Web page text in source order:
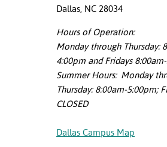
Dallas, NC 28034
Hours of Operation:
Monday through Thursday:
4:00pm and Fridays
Summer Hours: Monday
Thursday: 8:00am-5:00pm;
CLOSED
Dallas Campus Map